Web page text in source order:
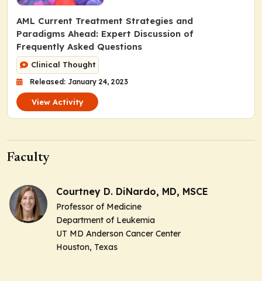
AML Current Treatment Strategies and
Paradigms Ahead: Expert Discussion of
Frequently Asked Questions
Clinical Thought
Released: January 24, 2023
View Activity
Faculty
Courtney D. DiNardo, MD, MSCE
Professor of Medicine
Department of Leukemia
UT MD Anderson Cancer Center
Houston, Texas